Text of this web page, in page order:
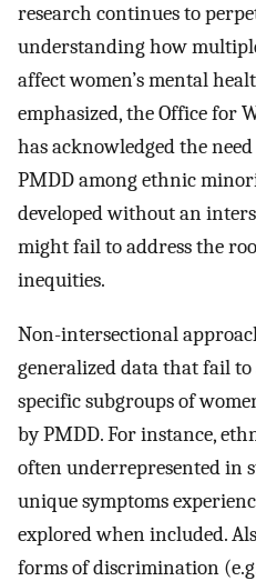
research continues to
understanding how
affect women’s mental
emphasized, the Office for
has acknowledged the
PMDD among ethnic
developed without an
might fail to address the
inequities.
Non-intersectional
generalized data that fail
specific subgroups of
by PMDD. For instance,
often underrepresented in
unique symptoms
explored when included.
forms of discrimination